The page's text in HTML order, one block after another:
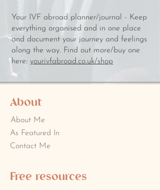
Your IVF abroad planner/journal - Keep
everything organised and in one place
and document your journey and feelings
along the way. Find out more/buy one
here: yourivfabroad.co.uk/shop
About
About Me
As Featured In
Contact Me
Free resources